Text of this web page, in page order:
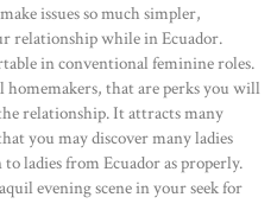
issues so much simpler,
relationship while in Ecuador.
in conventional feminine roles.
that are perks you will
relationship. It attracts many
you may discover many ladies
ladies from Ecuador as properly.
evening scene in your seek for